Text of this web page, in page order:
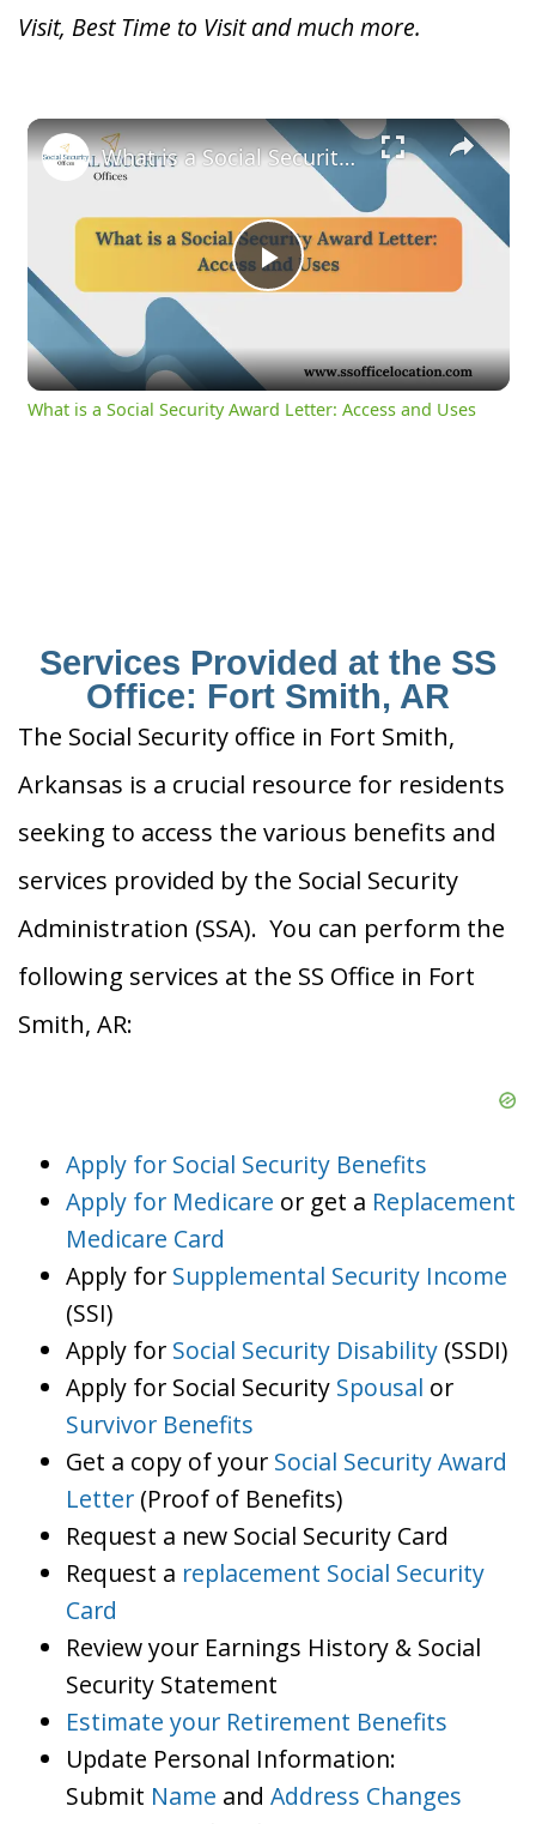
Visit, Best Time to Visit and much more.
×
Play
Video
What is a Social Security Award Letter: Access and Uses
What is a Social Security Award Letter: Access and Uses
Services Provided at the SS
Office: Fort Smith, AR
The Social Security office in Fort Smith,
Arkansas is a crucial resource for residents
seeking to access the various benefits and
services provided by the Social Security
Administration (SSA). You can perform the
following services at the SS Office in Fort
Smith, AR:
Apply for Social Security Benefits
Apply for Medicare or get a Replacement
Medicare Card
Apply for Supplemental Security Income
(SSI)
Apply for Social Security Disability (SSDI)
Apply for Social Security Spousal or
Survivor Benefits
Get a copy of your Social Security Award
Letter (Proof of Benefits)
Request a new Social Security Card
Request a replacement Social Security
Card
Review your Earnings History & Social
Security Statement
Estimate your Retirement Benefits
Update Personal Information:
Submit Name and Address Changes